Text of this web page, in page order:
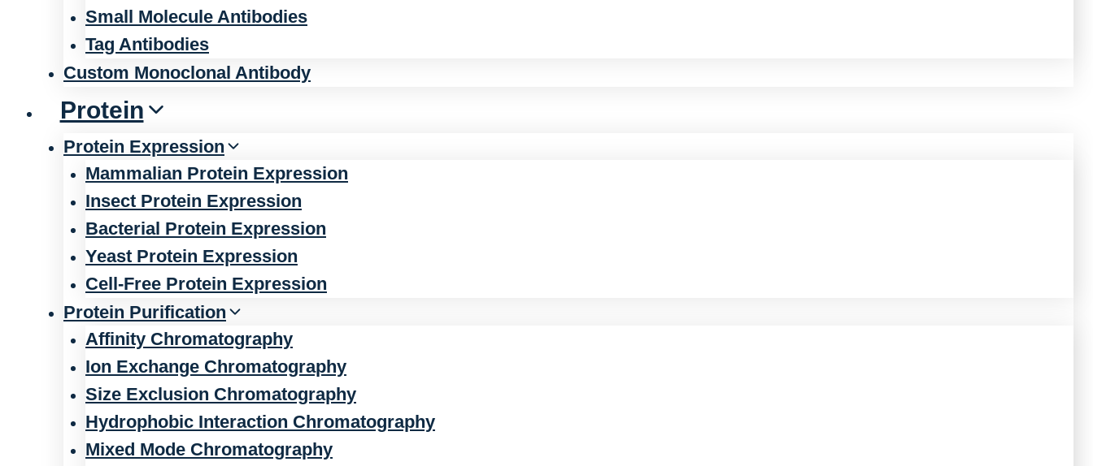
Small Molecule Antibodies
Tag Antibodies
Custom Monoclonal Antibody
Protein
Protein Expression
Mammalian Protein Expression
Insect Protein Expression
Bacterial Protein Expression
Yeast Protein Expression
Cell-Free Protein Expression
Protein Purification
Affinity Chromatography
Ion Exchange Chromatography
Size Exclusion Chromatography
Hydrophobic Interaction Chromatography
Mixed Mode Chromatography